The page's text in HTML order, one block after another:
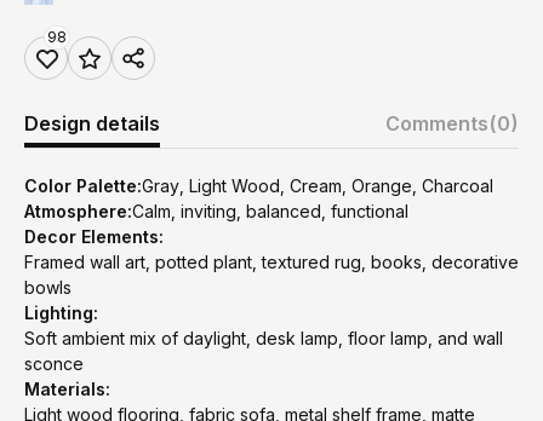
98
Design details Comments(0)
Color Palette:Gray, Light Wood, Cream, Orange, Charcoal
Atmosphere:Calm, inviting, balanced, functional
Decor Elements:
Framed wall art, potted plant, textured rug, books, decorative
bowls
Lighting:
Soft ambient mix of daylight, desk lamp, floor lamp, and wall
sconce
Materials:
Light wood flooring, fabric sofa, metal shelf frame, matte